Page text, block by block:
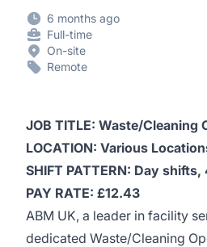
6 months ago
Full-time
On-site
Remote
JOB TITLE: Waste/Cleaning
LOCATION: Various
SHIFT PATTERN: Day
PAY RATE: £12.43
ABM UK, a leader in facility
dedicated Waste/Cleaning